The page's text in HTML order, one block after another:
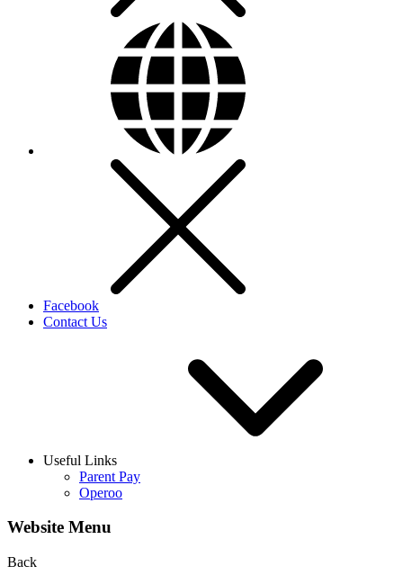
Facebook
Contact Us
Useful Links
Parent Pay
Operoo
Website Menu
Back